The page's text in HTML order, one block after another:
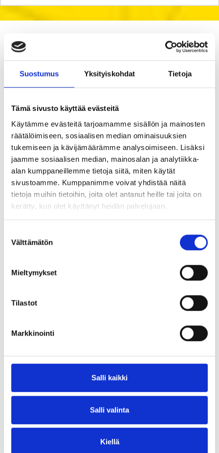
Suostumus Yksityiskohdat Tietoja
Tämä sivusto käyttää evästeitä
Käytämme evästeitä tarjoamamme sisällön ja mainosten
räätälöimiseen, sosiaalisen median ominaisuuksien
tukemiseen ja kävijämäärämme analysoimiseen. Lisäksi
jaamme sosiaalisen median, mainosalan ja analytiikka-
alan kumppaneillemme tietoja siitä, miten käytät
sivustoamme. Kumppanimme voivat yhdistää näitä
tietoja muihin tietoihin, joita olet antanut heille tai joita on
kerätty, kun olet käyttänyt heidän palvelujaan.
valinta
Välttämätön
Mieltymykset
Tilastot
Markkinointi
Salli kaikki
Salli valinta
Kiellä
Blastman on Facebook
Innotrans 2026! Visit Blastman at Hall 6.2 | Booth
treatment...